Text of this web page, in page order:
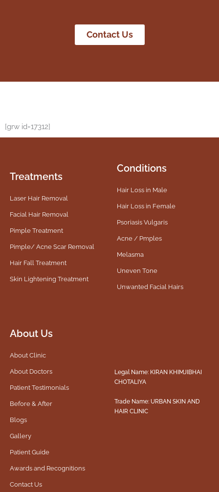
Contact Us
[grw id=17312]
Treatments
Laser Hair Removal
Facial Hair Removal
Pimple Treatment
Pimple/ Acne Scar Removal
Hair Fall Treatment
Skin Lightening Treatment
Conditions
Hair Loss in Male
Hair Loss in Female
Psoriasis Vulgaris
Acne / Pmples
Melasma
Uneven Tone
Unwanted Facial Hairs
About Us
About Clinic
About Doctors
Patient Testimonials
Before & After
Blogs
Gallery
Patient Guide
Awards and Recognitions
Contact Us
Legal Name: KIRAN KHIMJIBHAI
CHOTALIYA
Trade Name: URBAN SKIN AND
HAIR CLINIC